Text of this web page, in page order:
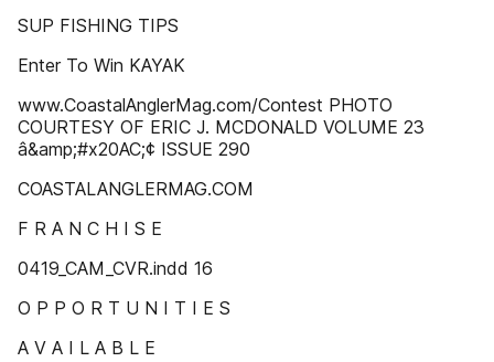
SUP FISHING TIPS
Enter To Win KAYAK
www.CoastalAnglerMag.com/Contest PHOTO
COURTESY OF ERIC J. MCDONALD VOLUME 23
â&amp;#x20AC;¢ ISSUE 290
COASTALANGLERMAG.COM
F R A N C H I S E
0419_CAM_CVR.indd 16
O P P O R T U N I T I E S
A V A I L A B L E